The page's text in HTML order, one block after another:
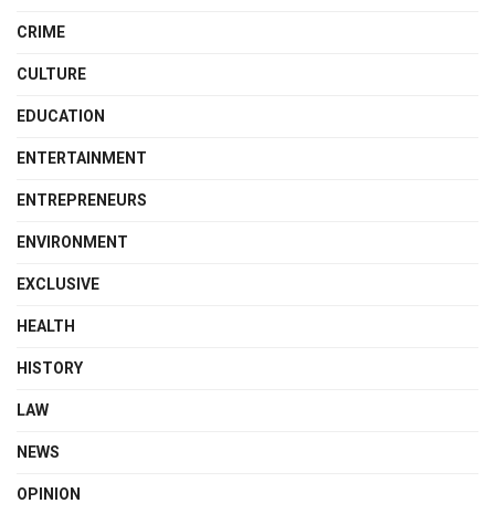
CRIME
CULTURE
EDUCATION
ENTERTAINMENT
ENTREPRENEURS
ENVIRONMENT
EXCLUSIVE
HEALTH
HISTORY
LAW
NEWS
OPINION